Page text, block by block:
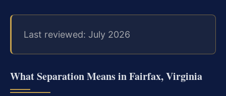
Last reviewed: July 2026
What Separation Means in Fairfax, Virginia